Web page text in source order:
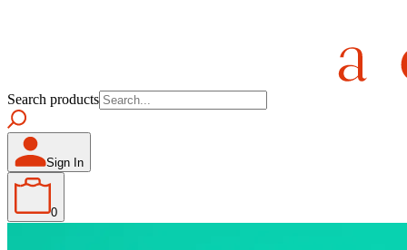
Search products
Sign In
0